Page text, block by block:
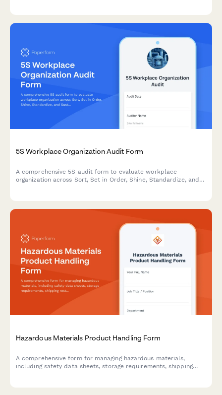
5S Workplace Organization Audit Form
A comprehensive 5S audit form to evaluate workplace
organization across Sort, Set in Order, Shine, Standardize, and
Hazardous Materials Product Handling Form
A comprehensive form for managing hazardous materials,
including safety data sheets, storage requirements, shipping